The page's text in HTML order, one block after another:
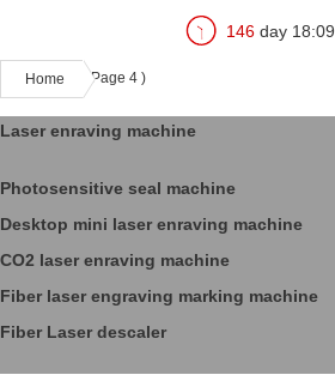
146day 18:09
Home ( Page 4 )
Laser enraving machine
Photosensitive seal machine
Desktop mini laser enraving machine
CO2 laser enraving machine
Fiber laser engraving marking machine
Fiber Laser descaler